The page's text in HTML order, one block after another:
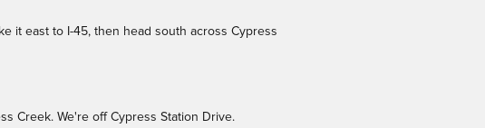
it east to I-45, then head south across Cypress
Creek. We're off Cypress Station Drive.